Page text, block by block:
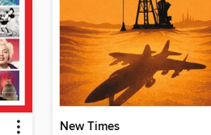
New Times